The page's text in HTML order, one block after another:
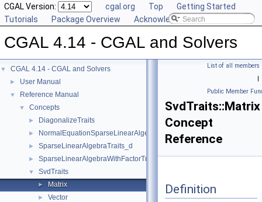
CGAL Version: cgal.org Top
Getting Started
Tutorials
Package Overview Acknowledging CGAL
CGAL 4.14 - CGAL and Solvers
▼ CGAL 4.14 - CGAL and Solvers
► User Manual
▼ Reference Manual
▼ Concepts
► DiagonalizeTraits
► NormalEquationSparseLinearAlgebraTraits_d
► SparseLinearAlgebraTraits_d
► SparseLinearAlgebraWithFactorTraits_d
▼ SvdTraits
► Matrix
►
Vector
List of all members
|
Public Member
SvdTraits::Matrix
Concept
Reference
Definition